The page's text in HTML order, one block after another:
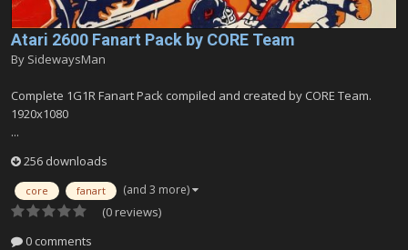
Atari 2600 Fanart Pack by CORE Team
By SidewaysMan
Complete 1G1R Fanart Pack compiled and created by CORE Team.
1920x1080
...
256 downloads
core fanart (and 3 more)
(0 reviews)
0 comments